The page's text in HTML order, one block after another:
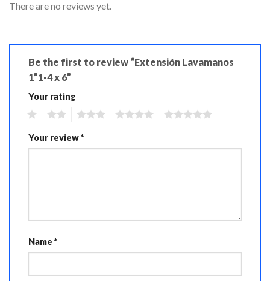
There are no reviews yet.
Be the first to review “Extensión Lavamanos
1”1-4 x 6”
Your rating
Your review*
Name *